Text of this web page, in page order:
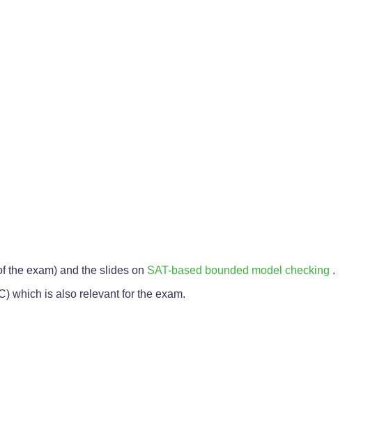
the exam) and the slides on SAT-based bounded model checking .
which is also relevant for the exam.